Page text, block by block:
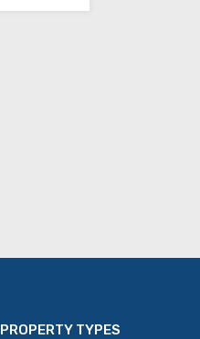
PROPERTY TYPES